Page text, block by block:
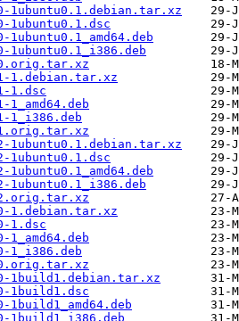
1ubuntu0.1.debian.tar.xz
1ubuntu0.1.dsc
1.debian.tar.xz
1.dsc
1_i386.deb
1ubuntu0.1.debian.tar.xz
1ubuntu0.1.dsc
1.debian.tar.xz
1.dsc
1_i386.deb
1build1.debian.tar.xz
1build1.dsc
1build1_i386.deb